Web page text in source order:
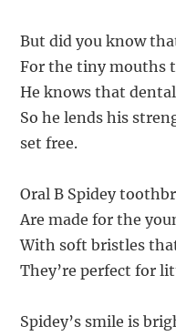
But did you know
For the tiny mouths
He knows that
So he lends his
set free.
Oral B Spidey
Are made for the
With soft bristles
They’re perfect for
Spidey’s smile is